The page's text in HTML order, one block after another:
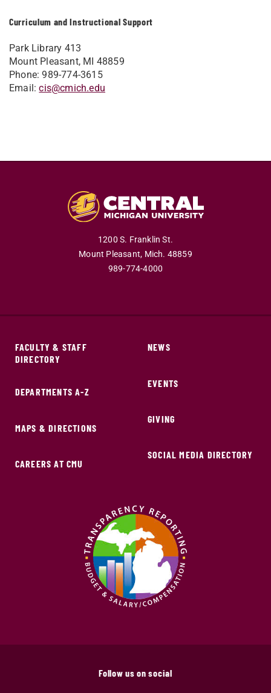
Curriculum and Instructional Support
Park Library 413
Mount Pleasant, MI 48859
Phone: 989-774-3615
Email:cis@cmich.edu
1200 S. Franklin St.
Mount Pleasant, Mich. 48859
989-774-4000
FACULTY & STAFF
DIRECTORY
DEPARTMENTS A-Z
MAPS & DIRECTIONS
CAREERS AT CMU
NEWS
EVENTS
GIVING
SOCIAL MEDIA DIRECTORY
Follow us on social